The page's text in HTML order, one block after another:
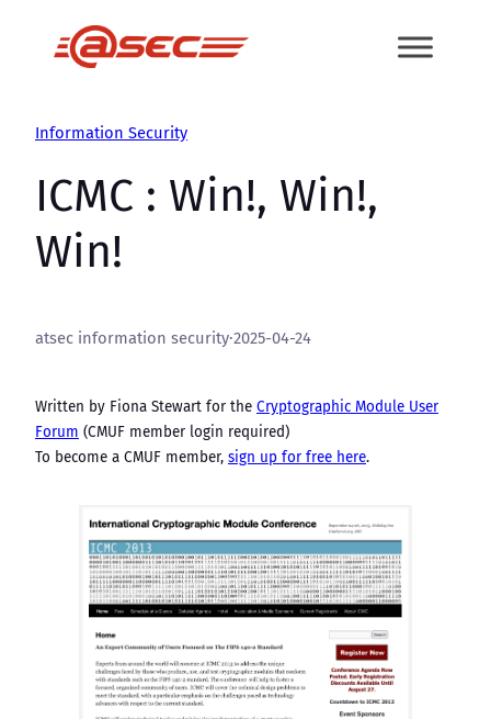
Information Security
ICMC : Win!, Win!,
Win!
atsec information security·2025-04-24
Written by Fiona Stewart for the Cryptographic Module User
Forum (CMUF member login required)
To become a CMUF member, sign up for free here.